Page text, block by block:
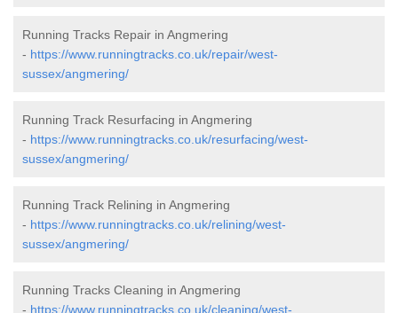
Running Tracks Repair in Angmering
- https://www.runningtracks.co.uk/repair/west-
sussex/angmering/
Running Track Resurfacing in Angmering
- https://www.runningtracks.co.uk/resurfacing/west-
sussex/angmering/
Running Track Relining in Angmering
- https://www.runningtracks.co.uk/relining/west-
sussex/angmering/
Running Tracks Cleaning in Angmering
- https://www.runningtracks.co.uk/cleaning/west-